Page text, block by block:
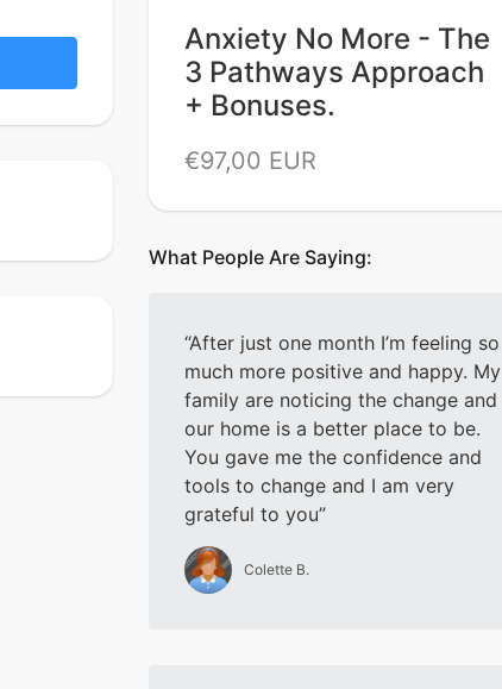
Anxiety No More - The
3 Pathways Approach
+ Bonuses.
€97,00 EUR
What People Are Saying:
After just one month I’m feeling so
much more positive and happy. My
family are noticing the change and
our home is a better place to be.
You gave me the confidence and
tools to change and I am very
grateful to you
Colette B.